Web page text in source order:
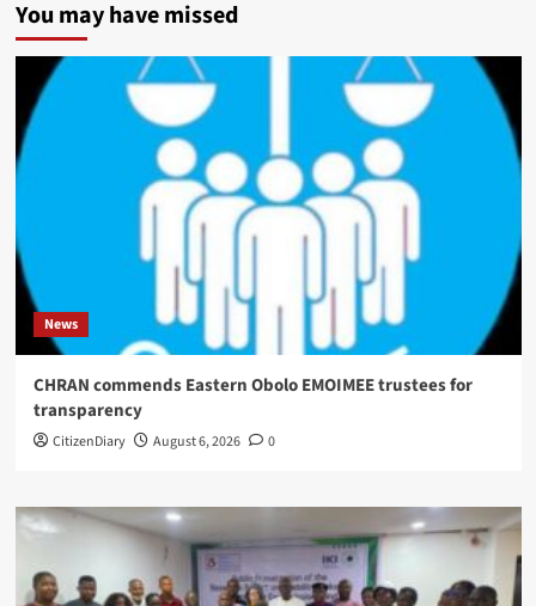
You may have missed
News
CHRAN commends Eastern Obolo EMOIMEE trustees for
transparency
CitizenDiary August 6, 2026 0